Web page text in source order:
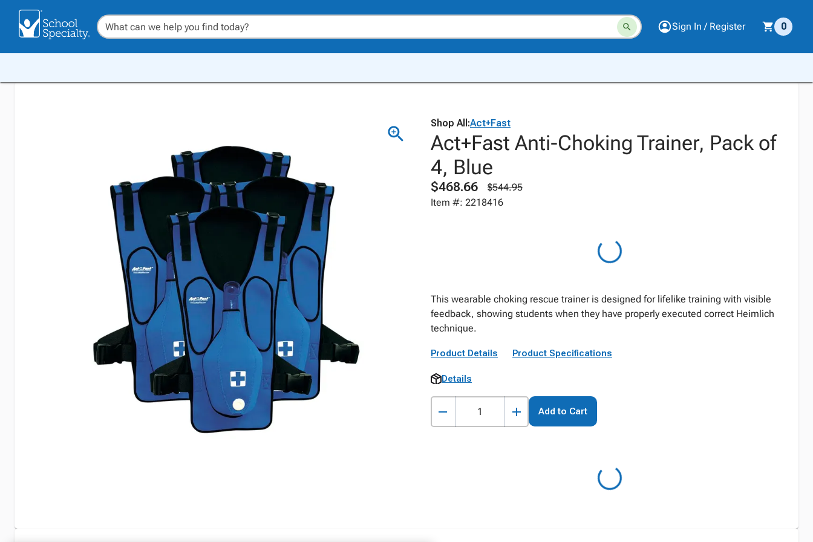
Sign In / Register 0
Shop All:Act+Fast
Act+Fast Anti-Choking Trainer, Pack of
4, Blue
$468.66
$544.95
Item #: 2218416
This wearable choking rescue trainer is designed for lifelike training with visible
feedback, showing students when they have properly executed correct Heimlich
technique.
Product Details Product Specifications
Details
Add to Cart